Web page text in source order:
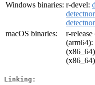
Windows binaries: r-devel:
macOS binaries:
r-release
(arm64):
Linking: